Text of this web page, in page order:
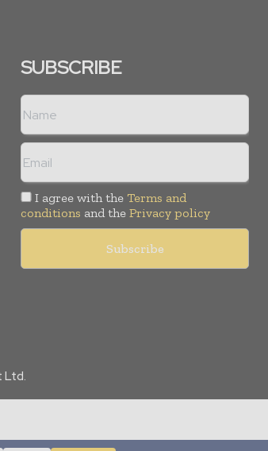
SUBSCRIBE
I agree with the Terms and
conditions and the Privacy policy
Ltd.